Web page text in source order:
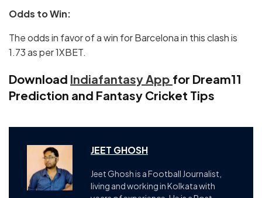
Odds to Win:
The odds in favor of a win for Barcelona in this clash is
1.73 as per 1XBET.
Download Indiafantasy App for Dream11
Prediction and Fantasy Cricket Tips
JEET GHOSH
Jeet Ghosh is a Football Journalist,
living and working in Kolkata with